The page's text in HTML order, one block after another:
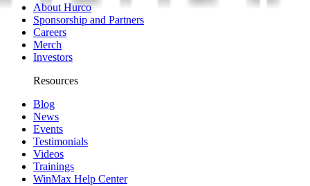
About Hurco
Sponsorship and Partners
Careers
Merch
Investors
Resources
Blog
News
Events
Testimonials
Videos
Trainings
WinMax Help Center